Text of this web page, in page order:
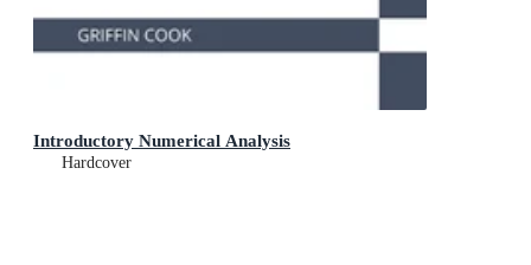
Introductory Numerical Analysis
Hardcover